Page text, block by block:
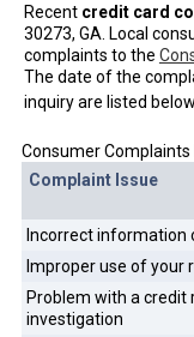
Recent credit card
30273, GA. Local
complaints to the
The date of the
inquiry are listed below.
Consumer Complaints
Complaint Issue
Incorrect information
Improper use of your
Problem with a credit
investigation